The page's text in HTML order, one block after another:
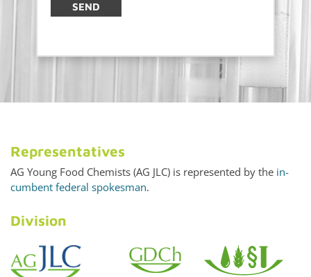
SEND
Rep­re­sen­ta­tives
AG Young Food Chemists (AG JLC) is rep­re­sented by the in­
cum­bent fed­eral spokesman.
Di­vi­sion